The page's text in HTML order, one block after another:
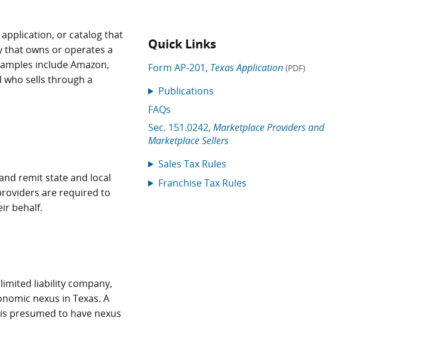
or catalog that
that owns or operates a
include Amazon,
who sells through a
remit state and local
are required to
behalf.
liability company,
nexus in Texas. A
presumed to have nexus
Quick Links
Form AP-201, Texas Application (PDF)
Publications
FAQs
Sec. 151.0242, Marketplace Providers and
Marketplace Sellers
Sales Tax Rules
Franchise Tax Rules